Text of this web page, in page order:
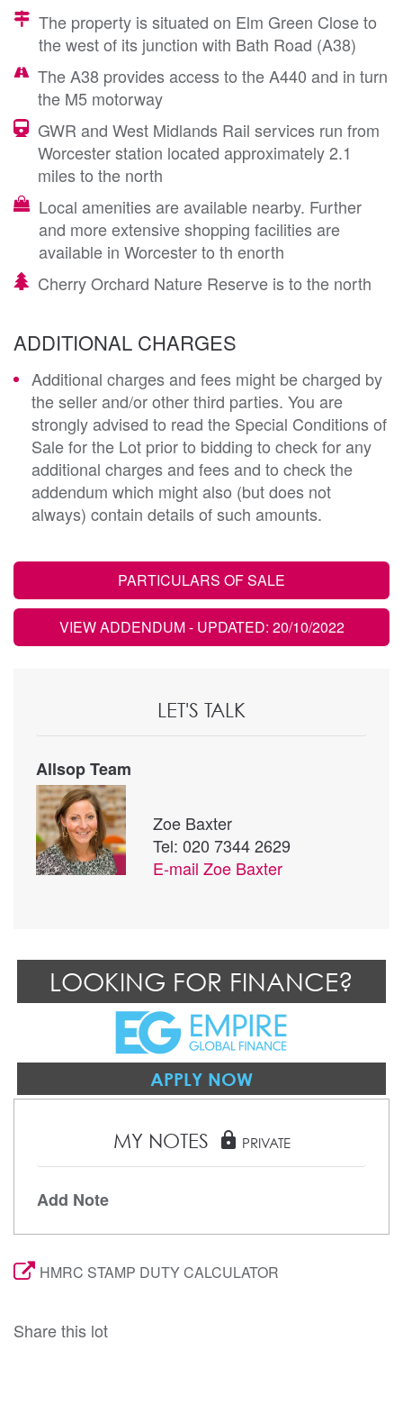
The property is situated on Elm Green Close to
the west of its junction with Bath Road (A38)
The A38 provides access to the A440 and in turn
the M5 motorway
GWR and West Midlands Rail services run from
Worcester station located approximately 2.1
miles to the north
Local amenities are available nearby. Further
and more extensive shopping facilities are
available in Worcester to th enorth
Cherry Orchard Nature Reserve is to the north
ADDITIONAL CHARGES
Additional charges and fees might be charged by
the seller and/or other third parties. You are
strongly advised to read the Special Conditions of
Sale for the Lot prior to bidding to check for any
additional charges and fees and to check the
addendum which might also (but does not
always) contain details of such amounts.
PARTICULARS OF SALE
VIEW ADDENDUM- UPDATED: 20/10/2022
LET'S TALK
Allsop Team
Zoe Baxter
Tel: 020 7344 2629
E-mail Zoe Baxter
LOOKING FOR FINANCE?
APPLY NOW
MY NOTES lock PRIVATE
Add Note
HMRC STAMP DUTY CALCULATOR
Share this lot